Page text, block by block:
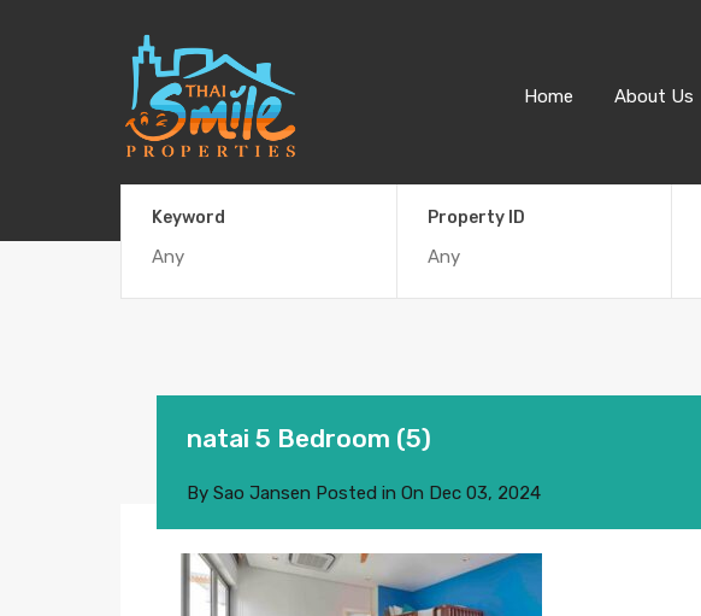
Home About Us
Keyword Property ID
natai 5 Bedroom (5)
By Sao Jansen Posted in On Dec 03, 2024